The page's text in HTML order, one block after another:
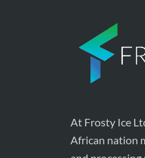
At Frosty Ice
African nation